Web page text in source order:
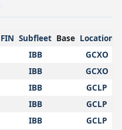
FIN Subfleet Base Location
IBB
GCXO
IBB
GCXO
IBB
GCLP
IBB
GCLP
IBB
GCLP